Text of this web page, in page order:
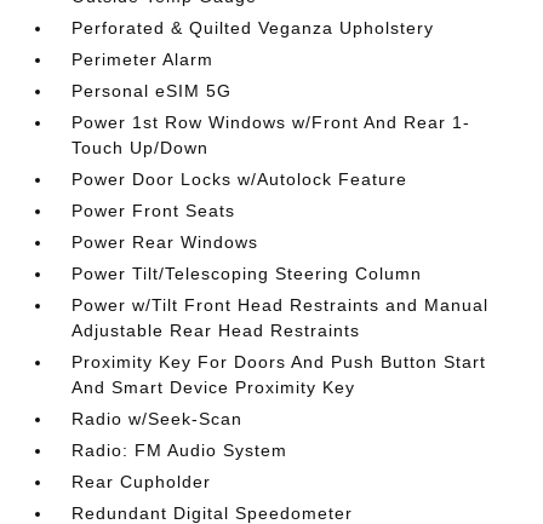
Perforated & Quilted Veganza Upholstery
Perimeter Alarm
Personal eSIM 5G
Power 1st Row Windows w/Front And Rear 1-
Touch Up/Down
Power Door Locks w/Autolock Feature
Power Front Seats
Power Rear Windows
Power Tilt/Telescoping Steering Column
Power w/Tilt Front Head Restraints and Manual
Adjustable Rear Head Restraints
Proximity Key For Doors And Push Button Start
And Smart Device Proximity Key
Radio w/Seek-Scan
Radio: FM Audio System
Rear Cupholder
Redundant Digital Speedometer